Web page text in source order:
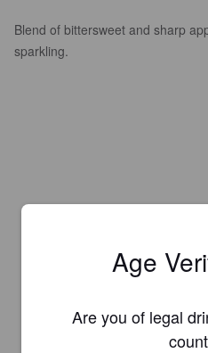
Blend of bittersweet and sharp
sparkling.
Age
Are you of legal